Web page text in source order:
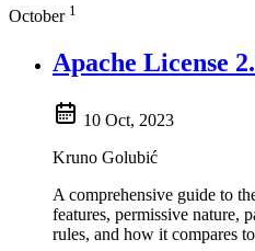
October 1
Apache License
10 Oct, 2023
Kruno Golubić
A comprehensive guide to
features, permissive nature,
rules, and how it compares